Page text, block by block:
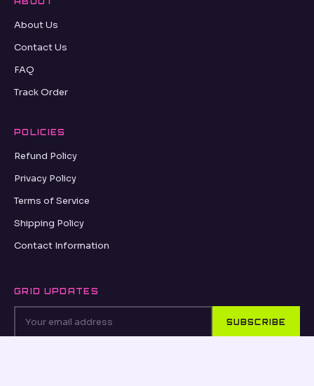
About Us
Contact Us
FAQ
Track Order
POLICIES
Refund Policy
Privacy Policy
Terms of Service
Shipping Policy
Contact Information
GRID UPDATES
SUBSCRIBE